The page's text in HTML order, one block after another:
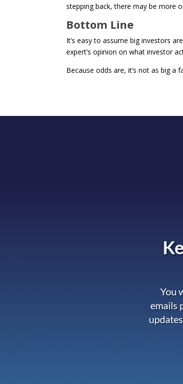
stepping back, there may be more
Bottom Line
It’s easy to assume big investors
expert’s opinion on what investor
Because odds are, it’s not as big a
You
emails